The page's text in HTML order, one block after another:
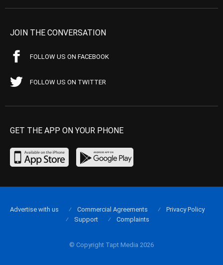
JOIN THE CONVERSATION
FOLLOW US ON FACEBOOK
FOLLOW US ON TWITTER
GET THE APP ON YOUR PHONE
© Copyright Tapt Media 2026
Advertise with us Commercial Agreements
Privacy Policy
Support
Complaints